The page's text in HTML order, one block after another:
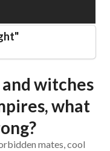
"
witches
what
mates, cool